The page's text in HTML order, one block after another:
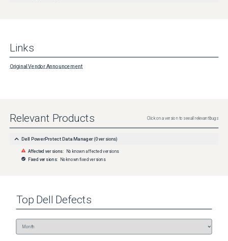
Links
Original Vendor Announcement
Relevant Products Click on a version to see all relevant bugs
Dell PowerProtect Data Manager (0 versions)
Affected versions: No known affected versions
Fixed versions: No known fixed versions
Top Dell Defects